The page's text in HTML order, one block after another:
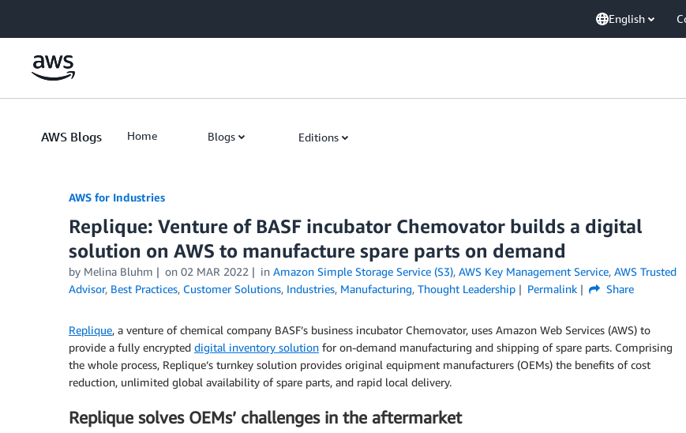
English
AWS Blogs Home Blogs Editions
AWS for Industries
Replique: Venture of BASF incubator Chemovator builds a digital
solution on AWS to manufacture spare parts on demand
by Melina Bluhm on 02 MAR 2022 in Amazon Simple Storage Service (S3), AWS Key Management Service, AWS Trusted
Advisor, Best Practices, Customer Solutions, Industries, Manufacturing, Thought Leadership Permalink Share
Replique, a venture of chemical company BASF’s business incubator Chemovator, uses Amazon Web Services (AWS) to
provide a fully encrypted digital inventory solution for on-demand manufacturing and shipping of spare parts. Comprising
the whole process, Replique’s turnkey solution provides original equipment manufacturers (OEMs) the benefits of cost
reduction, unlimited global availability of spare parts, and rapid local delivery.
Replique solves OEMs’ challenges in the aftermarket